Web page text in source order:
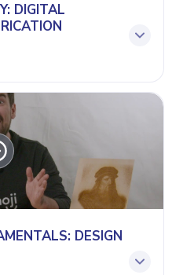
DIGITAL
DESIGN